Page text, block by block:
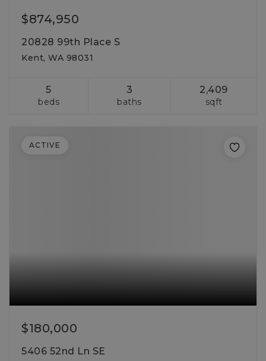
$874,950
20828 99th Place S
Kent, WA 98031
5
beds
3
baths
2,409
sqft
$180,000
5406 52nd Ln SE
ACTIVE